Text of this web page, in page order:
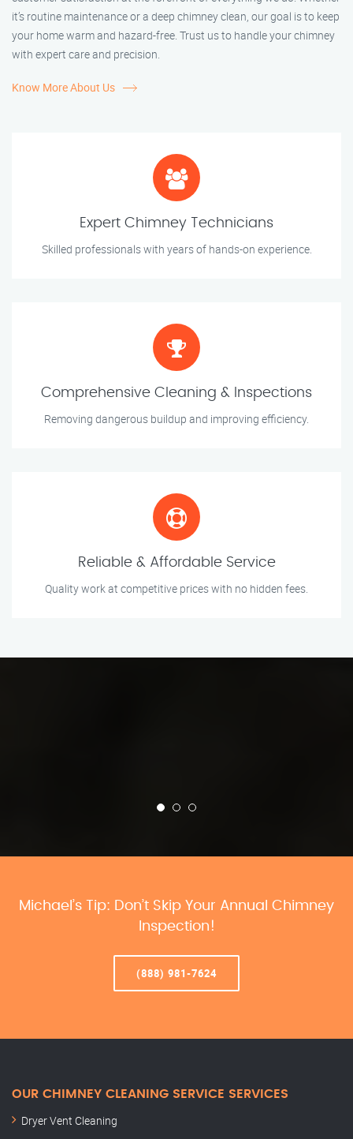
it’s routine maintenance or a deep chimney clean, our goal is to keep
your home warm and hazard-free. Trust us to handle your chimney
with expert care and precision.
Know More About Us
Expert Chimney Technicians
Skilled professionals with years of hands-on experience.
Comprehensive Cleaning & Inspections
Removing dangerous buildup and improving efficiency.
Reliable & Affordable Service
Quality work at competitive prices with no hidden fees.
Michael’s Tip: Don’t Skip Your Annual Chimney
Inspection!
(888) 981-7624
OUR CHIMNEY CLEANING SERVICE SERVICES
Dryer Vent Cleaning